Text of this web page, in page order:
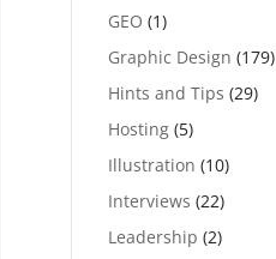
GEO (1)
Graphic Design (179)
Hints and Tips (29)
Hosting (5)
Illustration (10)
Interviews (22)
Leadership (2)